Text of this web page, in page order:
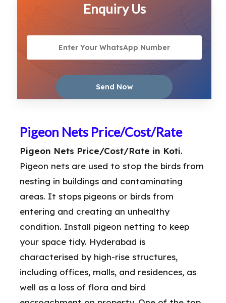
Enquiry Us
Pigeon Nets Price/Cost/Rate
Pigeon Nets Price/Cost/Rate in Koti.
Pigeon nets are used to stop the birds from
nesting in buildings and contaminating
areas. It stops pigeons or birds from
entering and creating an unhealthy
condition. Install pigeon netting to keep
your space tidy. Hyderabad is
characterised by high-rise structures,
including offices, malls, and residences, as
well as a loss of flora and bird